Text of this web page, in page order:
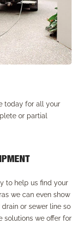
today for all your
or partial
to help us find your
we can even show
or sewer line so
solutions we offer for